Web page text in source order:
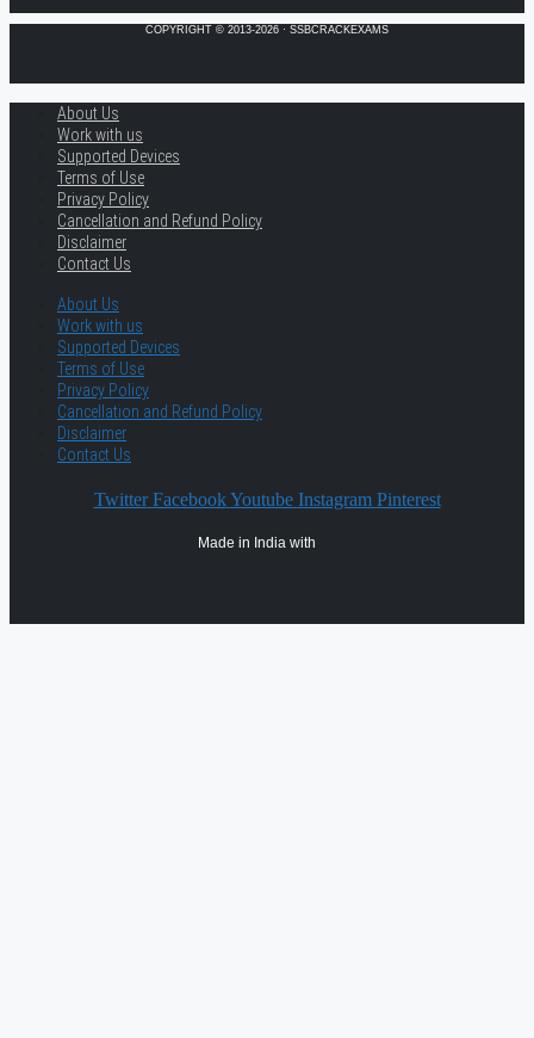
COPYRIGHT © 2013-2026 · SSBCRACKEXAMS
About Us
Work with us
Supported Devices
Terms of Use
Privacy Policy
Cancellation and Refund Policy
Disclaimer
Contact Us
About Us
Work with us
Supported Devices
Terms of Use
Privacy Policy
Cancellation and Refund Policy
Disclaimer
Contact Us
Twitter Facebook Youtube Instagram Pinterest
Made in India with